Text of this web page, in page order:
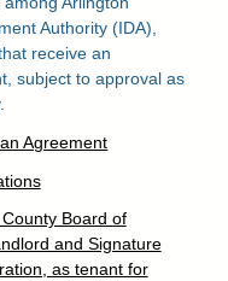
Authority (IDA),
receive an
subject to approval as
Agreement
Board of
and Signature
as tenant for